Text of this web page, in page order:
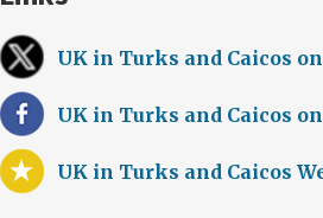
UK in Turks and Caicos
UK in Turks and Caicos
UK in Turks and Caicos